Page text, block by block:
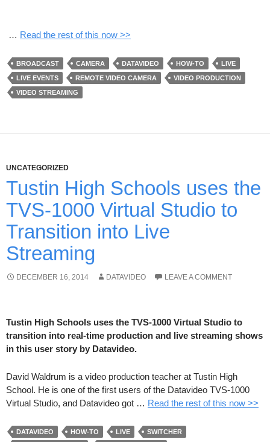
… Read the rest of this now >>
BROADCAST CAMERA DATAVIDEO HOW-TO
LIVE
LIVE EVENTS
REMOTE VIDEO CAMERA
VIDEO PRODUCTION
VIDEO STREAMING
UNCATEGORIZED
Tustin High Schools uses the
TVS-1000 Virtual Studio to
Transition into Live
Streaming
DECEMBER 16, 2014 DATAVIDEO LEAVE A COMMENT
Tustin High Schools uses the TVS-1000 Virtual Studio to
transition into real-time production and live streaming shows
in this user story by Datavideo.
David Waldrum is a video production teacher at Tustin High
School. He is one of the first users of the Datavideo TVS-1000
Virtual Studio, and Datavideo got … Read the rest of this now >>
DATAVIDEO HOW-TO LIVE
SWITCHER